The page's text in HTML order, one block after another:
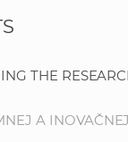
THE
A